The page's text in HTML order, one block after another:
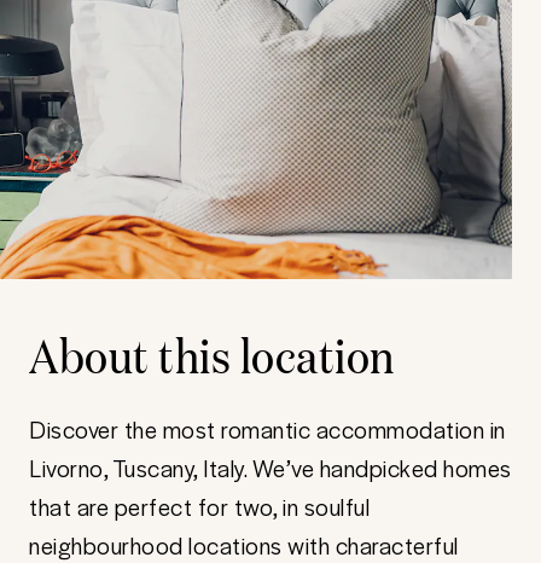
About this location
Discover the most romantic accommodation in
Livorno, Tuscany, Italy. We’ve handpicked homes
that are perfect for two, in soulful
neighbourhood locations with characterful